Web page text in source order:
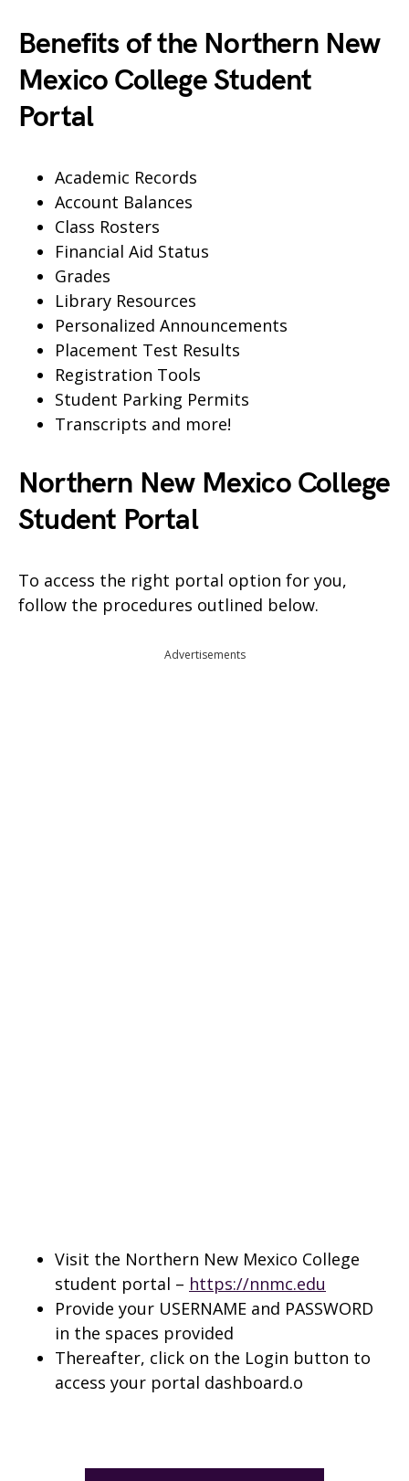
Benefits of the Northern New
Mexico College Student
Portal
Academic Records
Account Balances
Class Rosters
Financial Aid Status
Grades
Library Resources
Personalized Announcements
Placement Test Results
Registration Tools
Student Parking Permits
Transcripts and more!
Northern New Mexico College
Student Portal
To access the right portal option for you,
follow the procedures outlined below.
Advertisements
Visit the Northern New Mexico College
student portal – https://nnmc.edu
Provide your USERNAME and PASSWORD
in the spaces provided
Thereafter, click on the Login button to
access your portal dashboard.o